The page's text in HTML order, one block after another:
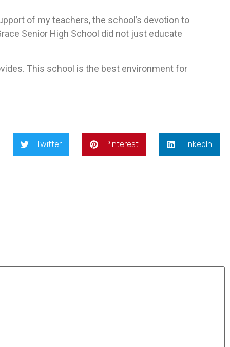
of my teachers, the school’s devotion to
Senior High School did not just educate
This school is the best environment for
Twitter Pinterest LinkedIn